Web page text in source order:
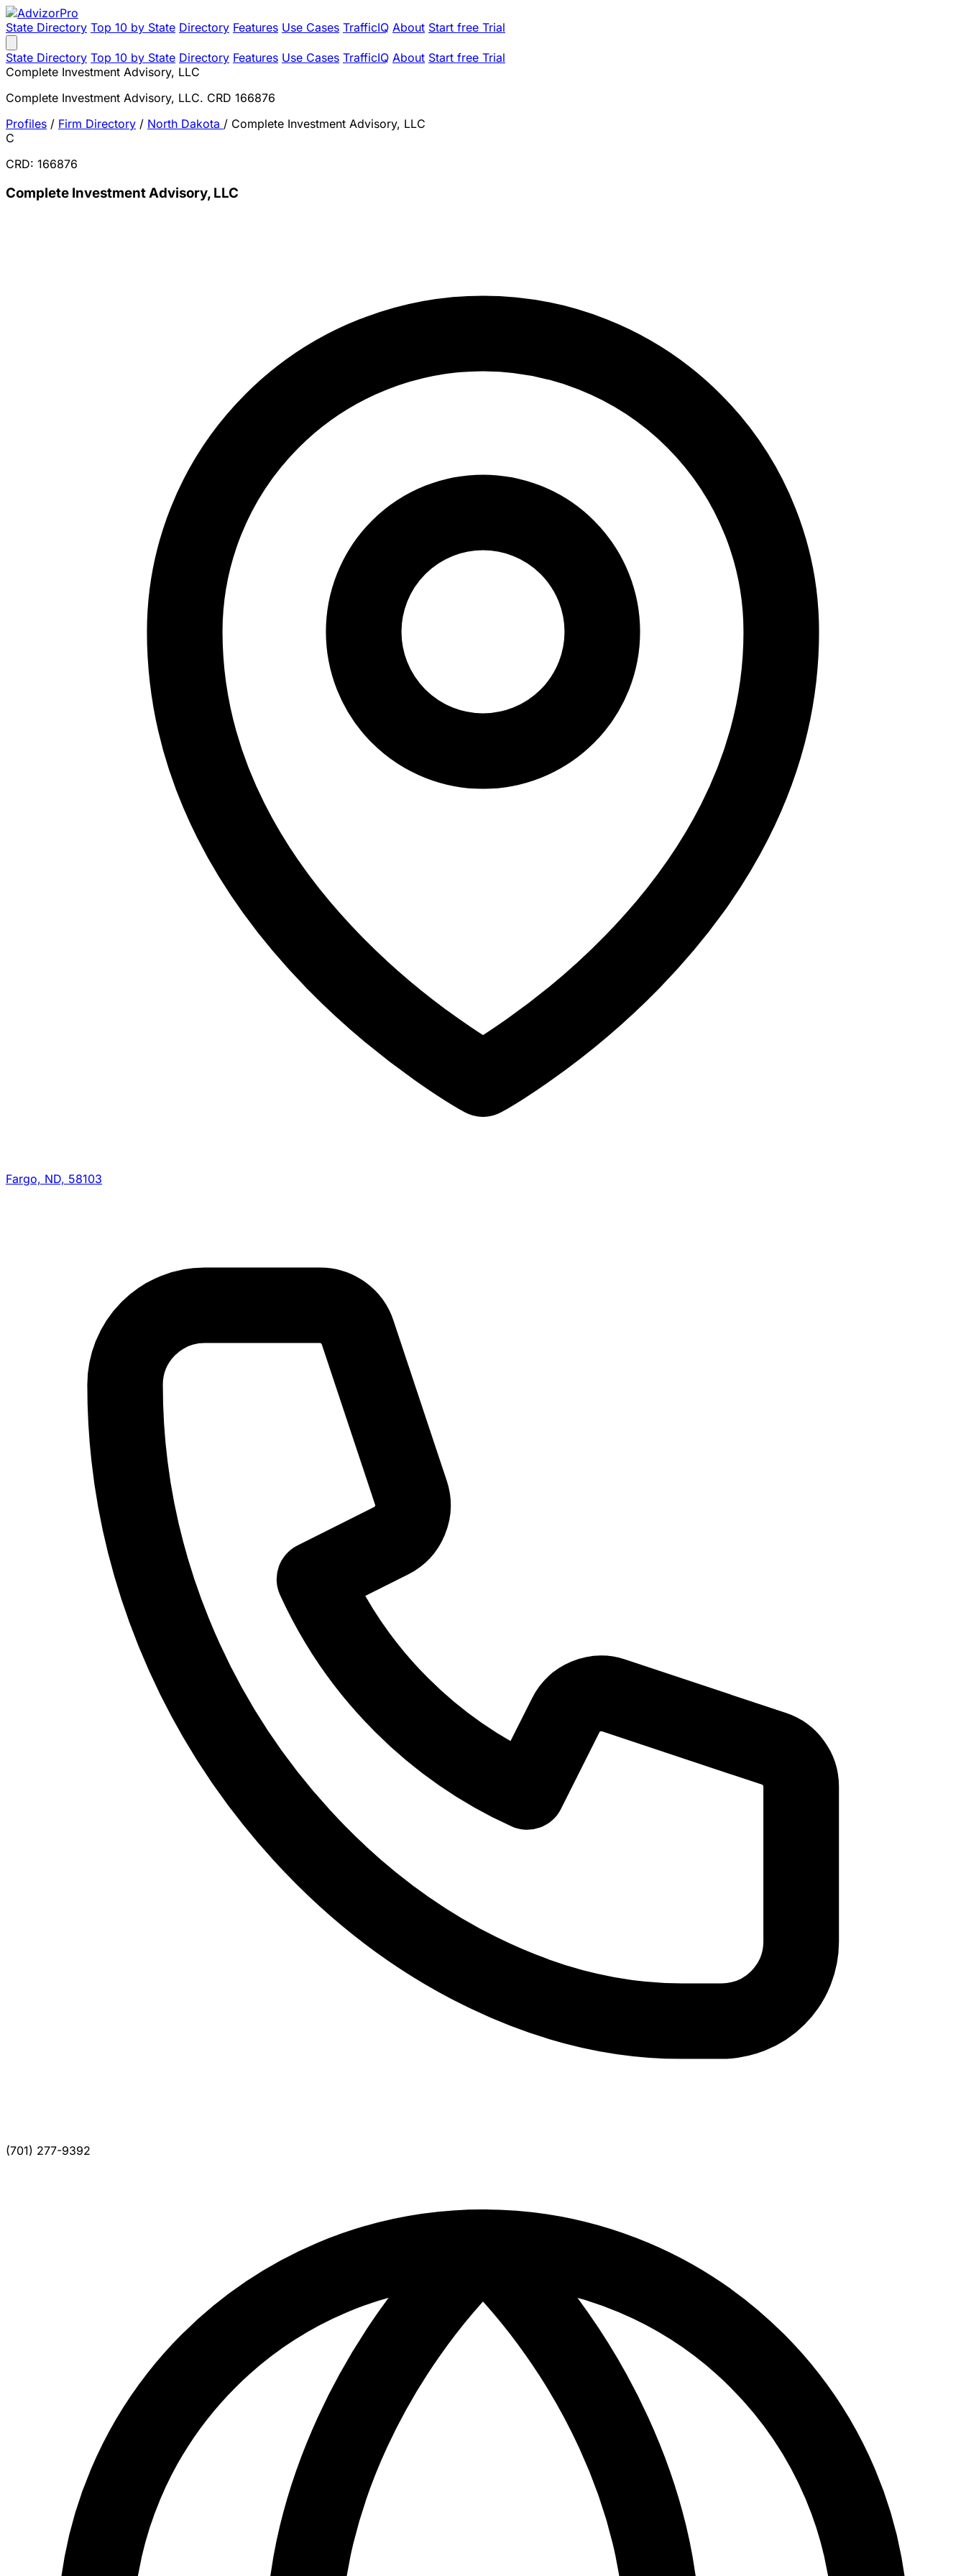
State Directory Top 10 by State Directory Features Use Cases TrafficIQ About Start free Trial
State Directory Top 10 by State Directory Features Use Cases TrafficIQ About Start free Trial
Complete Investment Advisory, LLC
Complete Investment Advisory, LLC. CRD 166876
Profiles / Firm Directory / North Dakota / Complete Investment Advisory, LLC
C
CRD: 166876
Complete Investment Advisory, LLC
Fargo, ND, 58103
(701) 277-9392